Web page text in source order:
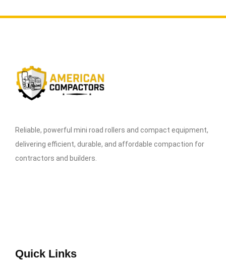
Reliable, powerful mini road rollers and compact equipment,
delivering efficient, durable, and affordable compaction for
contractors and builders.
Quick Links